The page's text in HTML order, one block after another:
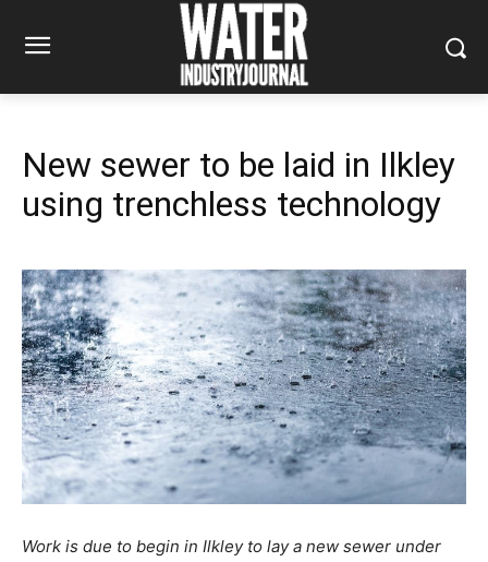
New sewer to be laid in Ilkley
using trenchless technology
Work is due to begin in Ilkley to lay a new sewer under